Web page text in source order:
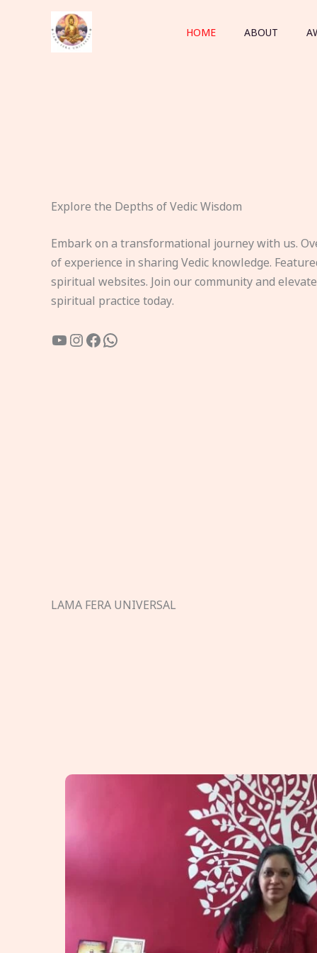
HOME ABOUT
Explore the Depths of Vedic Wisdom
Embark on a transformational journey with us.
of experience in sharing Vedic knowledge.
spiritual websites. Join our community and
spiritual practice today.
YouTube
Instagram
Facebook
WhatsApp
LAMA FERA UNIVERSAL